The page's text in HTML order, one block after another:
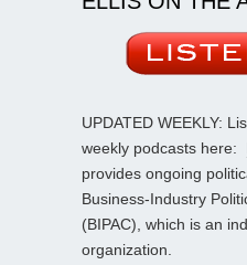
UPDATED WEEKLY:
weekly podcasts here:
provides ongoing
Business-Industry
(BIPAC), which is an
organization.